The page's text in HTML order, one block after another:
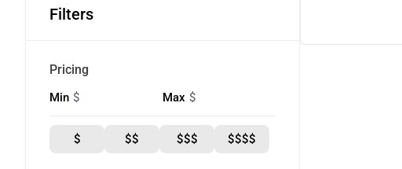
Filters
Pricing
Min $ Max $
$ $$ $$$ $$$$